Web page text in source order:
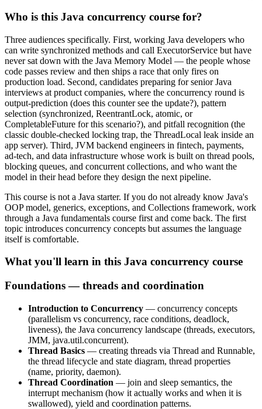
Who is this Java concurrency course for?
Three audiences specifically. First, working Java developers who
can write synchronized methods and call ExecutorService but have
never sat down with the Java Memory Model — the people whose
code passes review and then ships a race that only fires on
production load. Second, candidates preparing for senior Java
interviews at product companies, where the concurrency round is
output-prediction (does this counter see the update?), pattern
selection (synchronized, ReentrantLock, atomic, or
CompletableFuture for this scenario?), and pitfall recognition (the
classic double-checked locking trap, the ThreadLocal leak inside an
app server). Third, JVM backend engineers in fintech, payments,
ad-tech, and data infrastructure whose work is built on thread pools,
blocking queues, and concurrent collections, and who want the
model in their head before they design the next pipeline.
This course is not a Java starter. If you do not already know Java's
OOP model, generics, exceptions, and Collections framework, work
through a Java fundamentals course first and come back. The first
topic introduces concurrency concepts but assumes the language
itself is comfortable.
What you'll learn in this Java concurrency course
Foundations — threads and coordination
Introduction to Concurrency — concurrency concepts
(parallelism vs concurrency, race conditions, deadlock,
liveness), the Java concurrency landscape (threads, executors,
JMM, java.util.concurrent).
Thread Basics — creating threads via Thread and Runnable,
the thread lifecycle and state diagram, thread properties
(name, priority, daemon).
Thread Coordination — join and sleep semantics, the
interrupt mechanism (how it actually works and when it is
swallowed), yield and coordination patterns.